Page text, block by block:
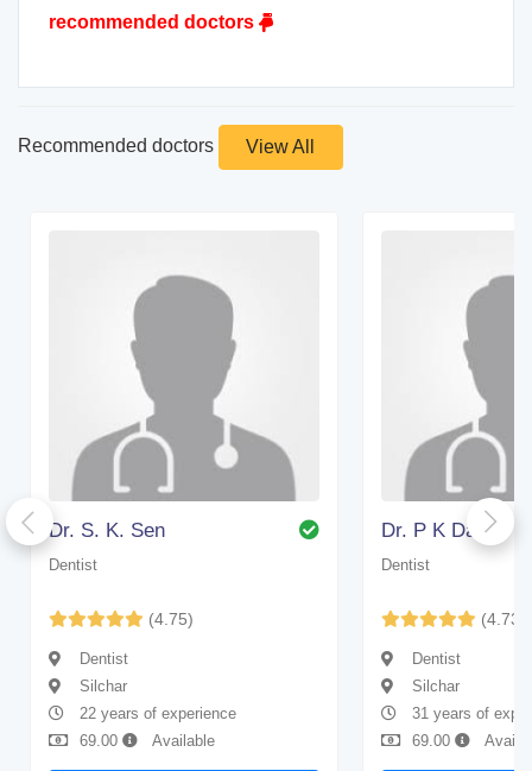
recommended doctors
Recommended doctors View All
Dr. S. K. Sen
Dentist
(4.75)
Dentist
Silchar
22 years of experience
69.00
Available
Dr. P K Das
Dentist
(4.73)
Dentist
Silchar
31 years of
69.00